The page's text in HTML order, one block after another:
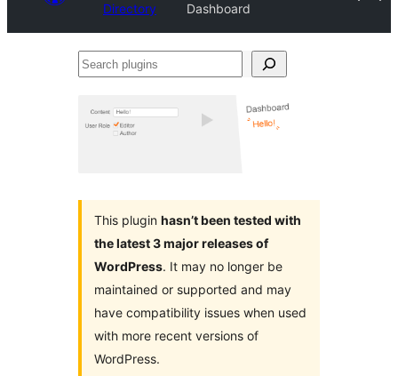
Directory
Dashboard
Search
This plugin hasn’t been tested with
the latest 3 major releases of
WordPress. It may no longer be
maintained or supported and may
have compatibility issues when used
with more recent versions of
WordPress.